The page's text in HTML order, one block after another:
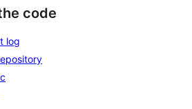
code
log